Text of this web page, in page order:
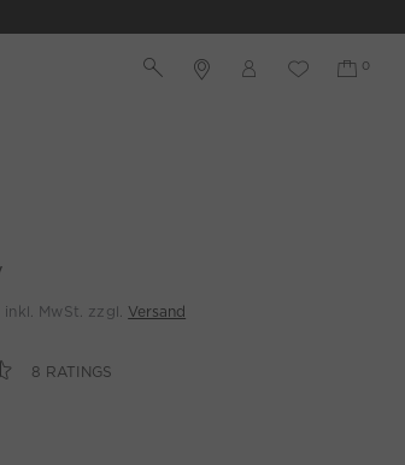
inkl. MwSt. zzgl. Versand
8 RATINGS